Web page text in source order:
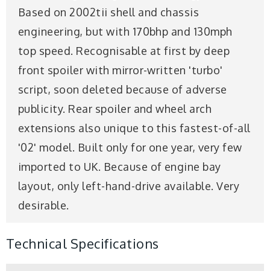
Based on 2002tii shell and chassis
engineering, but with 170bhp and 130mph
top speed. Recognisable at first by deep
front spoiler with mirror-written 'turbo'
script, soon deleted because of adverse
publicity. Rear spoiler and wheel arch
extensions also unique to this fastest-of-all
'02' model. Built only for one year, very few
imported to UK. Because of engine bay
layout, only left-hand-drive available. Very
desirable.
Technical Specifications